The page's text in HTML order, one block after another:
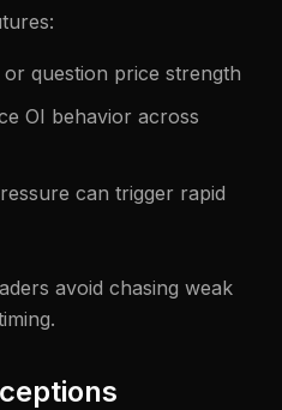
question price strength
OI behavior across
can trigger rapid
avoid chasing weak